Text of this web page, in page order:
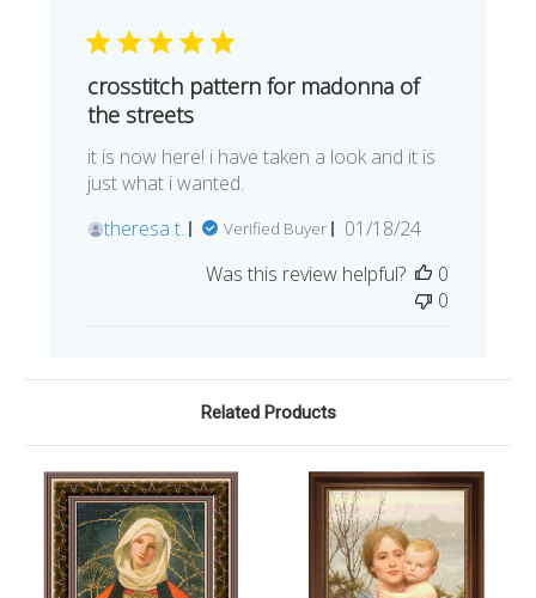
crosstitch pattern for madonna of
the streets
it is now here! i have taken a look and it is
just what i wanted.
theresa t.
Verified Buyer
Published
01/18/24
Was this review helpful?
0
0
Related Products